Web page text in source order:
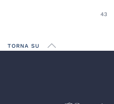
43
TORNA SU